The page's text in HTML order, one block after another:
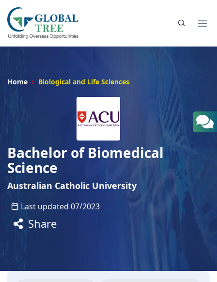
Home Biological and Life Sciences
Bachelor of Biomedical
Science
Australian Catholic University
Last updated 07/2023
Share